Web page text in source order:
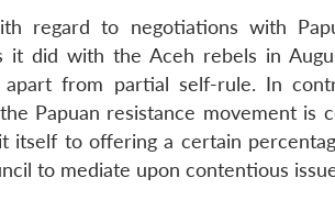
regard to negotiations with
did with the Aceh rebels in
from partial self-rule. In
Papuan resistance movement is
itself to offering a certain
to mediate upon contentious